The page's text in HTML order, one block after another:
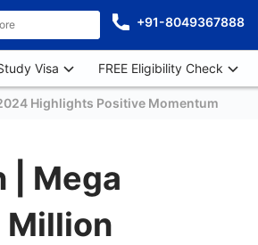
+91-8049367888
Visa FREE Eligibility Check
Highlights Positive Momentum
| Mega
Million